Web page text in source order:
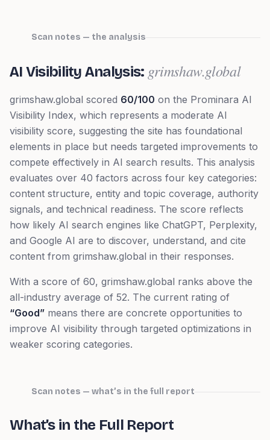
Scan notes — the analysis
AI Visibility Analysis: grimshaw.global
grimshaw.global scored 60/100 on the Prominara AI
Visibility Index, which represents a moderate AI
visibility score, suggesting the site has foundational
elements in place but needs targeted improvements to
compete effectively in AI search results. This analysis
evaluates over 40 factors across four key categories:
content structure, entity and topic coverage, authority
signals, and technical readiness. The score reflects
how likely AI search engines like ChatGPT, Perplexity,
and Google AI are to discover, understand, and cite
content from grimshaw.global in their responses.
With a score of 60, grimshaw.global ranks above the
all-industry average of 52. The current rating of
“Good” means there are concrete opportunities to
improve AI visibility through targeted optimizations in
weaker scoring categories.
Scan notes — what’s in the full report
What’s in the Full Report